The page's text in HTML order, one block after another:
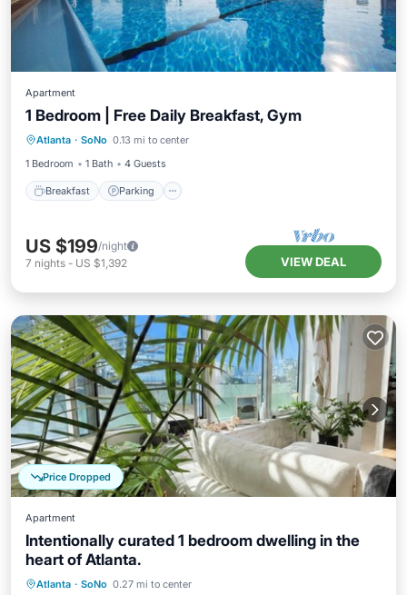
Apartment
1 Bedroom | Free Daily Breakfast, Gym
Atlanta · SoNo 0.13 mi to center
1 Bedroom
1 Bath 4 Guests
Breakfast Parking
Breakfast Parking
US $199/night
7 nights - US $1,392 VIEW DEAL
Price Dropped
Apartment
Intentionally curated 1 bedroom dwelling in the
heart of Atlanta.
Atlanta · SoNo 0.27 mi to center
Parking
Kitchen